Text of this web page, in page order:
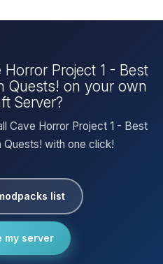
Project 1 - Best
Quests! on your own
Server?
Cave Horror Project 1 - Best
with one click!
list
my server